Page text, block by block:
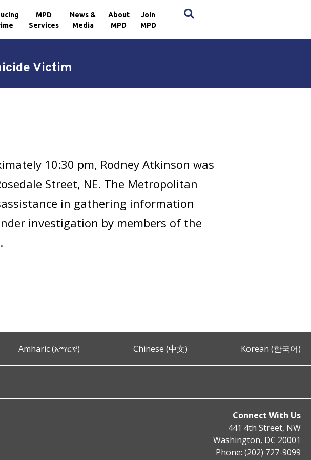
MPD
Services
News &
Media
About
MPD
Join
MPD
Victim
10:30 pm, Rodney Atkinson was
Street, NE. The Metropolitan
in gathering information
investigation by members of the
Amharic (አማርኛ) Chinese (中文) Korean (한국어)
Connect With Us
441 4th Street, NW
Washington, DC 20001
Phone: (202) 727-9099